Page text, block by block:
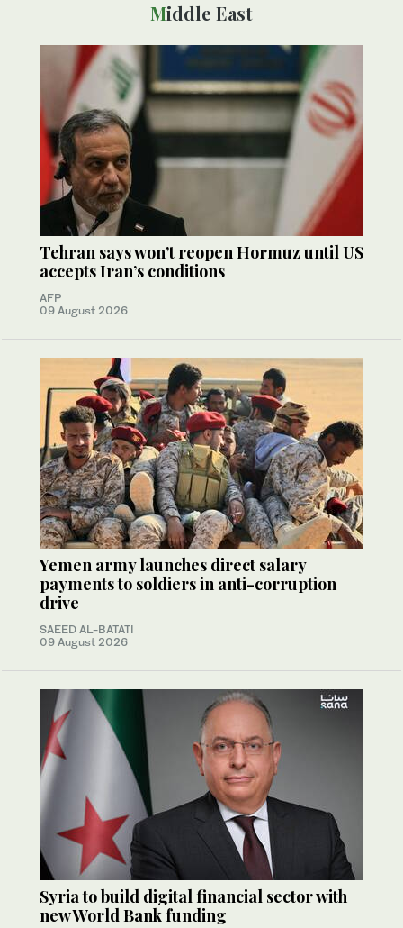
Middle East
Tehran says won’t reopen Hormuz until US
accepts Iran’s conditions
AFP
09 August 2026
Yemen army launches direct salary
payments to soldiers in anti-corruption
drive
SAEED AL-BATATI
09 August 2026
Syria to build digital financial sector with
new World Bank funding